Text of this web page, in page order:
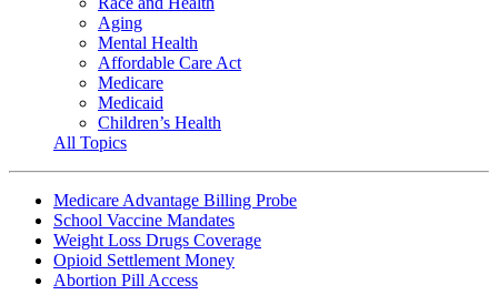
Aging
Mental Health
Affordable Care Act
Medicare
Medicaid
Children’s Health
All Topics
Medicare Advantage Billing Probe
School Vaccine Mandates
Weight Loss Drugs Coverage
Opioid Settlement Money
Abortion Pill Access